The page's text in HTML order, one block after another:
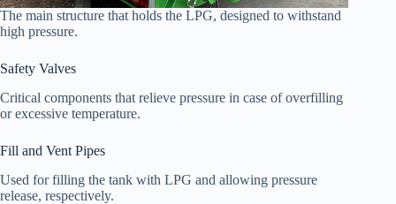
The main structure that holds the LPG, designed to withstand
high pressure.
Safety Valves
Critical components that relieve pressure in case of overfilling
or excessive temperature.
Fill and Vent Pipes
Used for filling the tank with LPG and allowing pressure
release, respectively.